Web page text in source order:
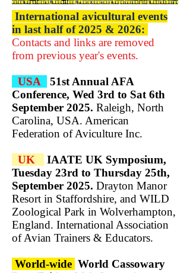
International avicultural events
in last half of 2025 & 2026:
Contacts and links are removed
from previous year's events.​
USA
51st Annual AFA
Conference, Wed 3rd to Sat 6th
September 2025. Raleigh, North
Carolina, USA. American
Federation of Aviculture Inc.
UK
IAATE UK Symposium,
Tuesday 23rd to Thursday 25th,
September 2025. Drayton Manor
Resort in Staffordshire, and WILD
Zoological Park in Wolverhampton,
England. International Association
of Avian Trainers & Educators.
World-wide World Cassowary